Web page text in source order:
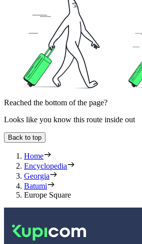
Reached the bottom of the page?
Looks like you know this route inside out
Back to top
Home
Encyclopedia
Georgia
Batumi
Europe Square